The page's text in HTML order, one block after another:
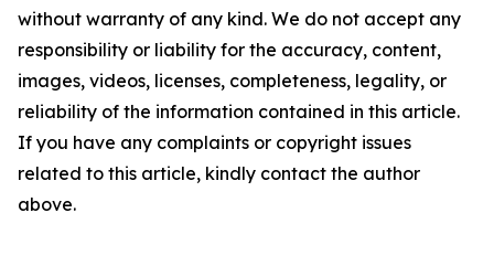
without warranty of any kind. We do not accept any
responsibility or liability for the accuracy, content,
images, videos, licenses, completeness, legality, or
reliability of the information contained in this article.
If you have any complaints or copyright issues
related to this article, kindly contact the author
above.